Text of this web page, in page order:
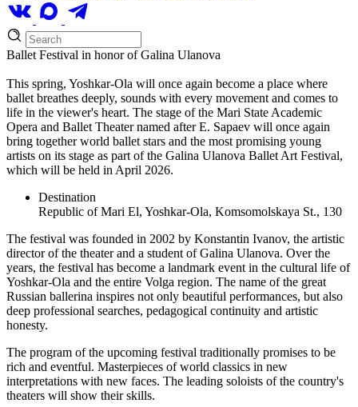
Ballet Festival in honor of Galina Ulanova
This spring, Yoshkar-Ola will once again become a place where
ballet breathes deeply, sounds with every movement and comes to
life in the viewer's heart. The stage of the Mari State Academic
Opera and Ballet Theater named after E. Sapaev will once again
bring together world ballet stars and the most promising young
artists on its stage as part of the Galina Ulanova Ballet Art Festival,
which will be held in April 2026.
Destination
Republic of Mari El, Yoshkar-Ola, Komsomolskaya St., 130
The festival was founded in 2002 by Konstantin Ivanov, the artistic
director of the theater and a student of Galina Ulanova. Over the
years, the festival has become a landmark event in the cultural life of
Yoshkar-Ola and the entire Volga region. The name of the great
Russian ballerina inspires not only beautiful performances, but also
deep professional searches, pedagogical continuity and artistic
honesty.
The program of the upcoming festival traditionally promises to be
rich and eventful. Masterpieces of world classics in new
interpretations with new faces. The leading soloists of the country's
theaters will show their skills.